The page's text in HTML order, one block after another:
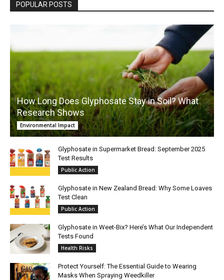
POPULAR POSTS
How Long Does Glyphosate Stay in Soil? What
Research Shows
Environmental Impact
Glyphosate in Supermarket Bread: September 2025
Test Results
Public Action
Glyphosate in New Zealand Bread: Why Some Loaves
Test Clean
Public Action
Glyphosate in Weet-Bix? Here’s What Our Independent
Tests Found
Health Risks
Protect Yourself: The Essential Guide to Wearing
Masks When Spraying Weedkiller